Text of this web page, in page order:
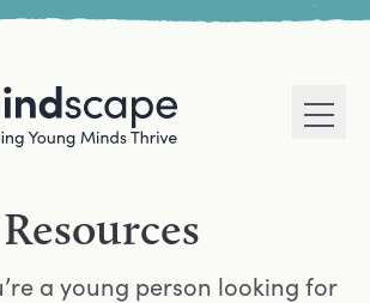
Resources
a young person looking for